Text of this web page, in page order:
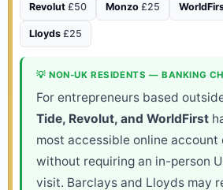
Revolut £50 Monzo £25
Lloyds £25
💡 NON-UK RESIDENTS — BANKING
For entrepreneurs based
Tide, Revolut, and WorldFirst
most accessible online account
without requiring an in-person
visit. Barclays and Lloyds may